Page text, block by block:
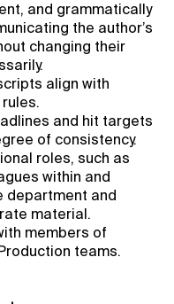
and grammatically
the author’s
changing their
align with
rules.
and hit targets
of consistency.
roles, such as
within and
department and
material.
members of
teams.